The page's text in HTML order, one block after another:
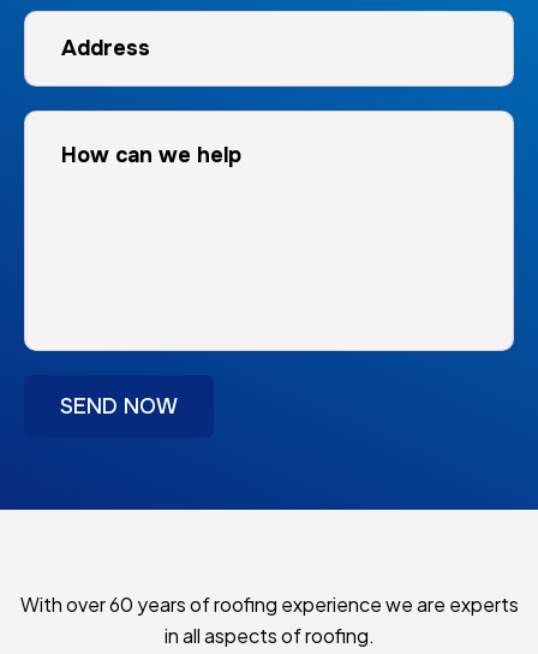
With over 60 years of roofing experience we are experts
in all aspects of roofing.